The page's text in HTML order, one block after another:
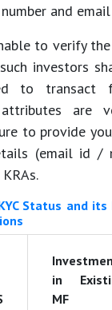
01st, 2024
Fund
139AA of the
to link
in case your
the PAN will
and
to verify
investors
to transact
are
to provide
(email id /
Status and its
in
MF